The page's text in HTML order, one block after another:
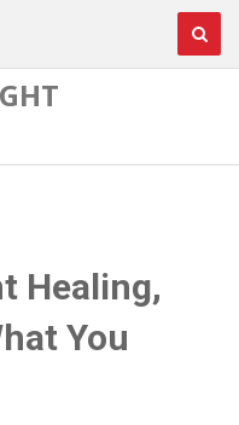
Healing,
You